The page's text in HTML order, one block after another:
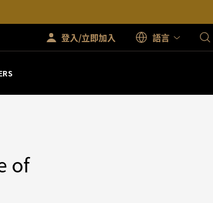
登入/立即加入 語言
of